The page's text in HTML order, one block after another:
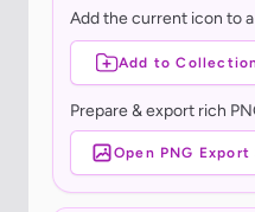
Add the current icon to
Add to
Prepare & export rich
Open PNG